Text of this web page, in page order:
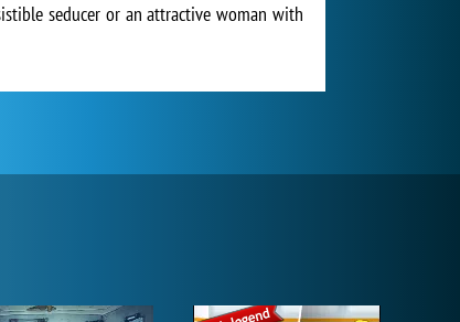
seducer or an attractive woman with